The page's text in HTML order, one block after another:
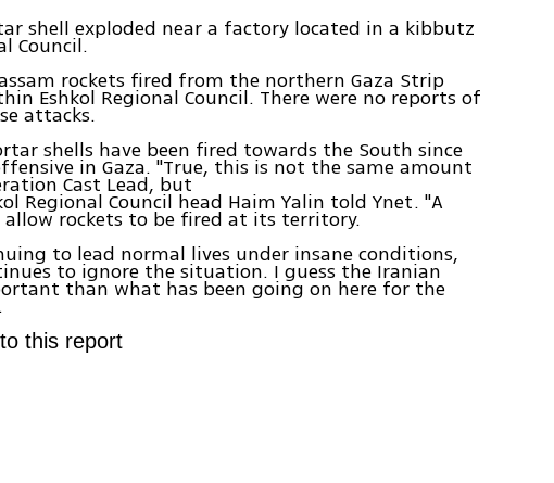
shell exploded near a factory located in a kibbutz
Council.
rockets fired from the northern Gaza Strip
Eshkol Regional Council. There were no reports of
attacks.
shells have been fired towards the South since
in Gaza. "True, this is not the same amount
Cast Lead, but
Regional Council head Haim Yalin told Ynet. "A
rockets to be fired at its territory.
to lead normal lives under insane conditions,
to ignore the situation. I guess the Iranian
than what has been going on here for the
this report